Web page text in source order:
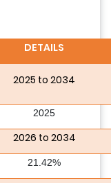
DETAILS
2025 to 2034
2025
2026 to 2034
21.42%